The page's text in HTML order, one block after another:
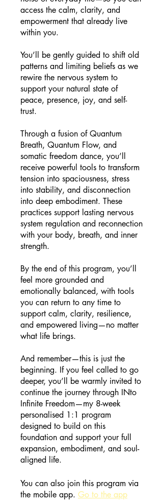
access the calm, clarity, and
empowerment that already live
within you.
You’ll be gently guided to shift old
patterns and limiting beliefs as we
rewire the nervous system to
support your natural state of
peace, presence, joy, and self-
trust.
Through a fusion of Quantum
Breath, Quantum Flow, and
somatic freedom dance, you’ll
receive powerful tools to transform
tension into spaciousness, stress
into stability, and disconnection
into deep embodiment. These
practices support lasting nervous
system regulation and reconnection
with your body, breath, and inner
strength.
By the end of this program, you’ll
feel more grounded and
emotionally balanced, with tools
you can return to any time to
support calm, clarity, resilience,
and empowered living—no matter
what life brings.
And remember—this is just the
beginning. If you feel called to go
deeper, you’ll be warmly invited to
continue the journey through INto
Infinite Freedom—my 8-week
personalised 1:1 program
designed to build on this
foundation and support your full
expansion, embodiment, and soul-
aligned life.
You can also join this program via
the mobile app. Go to the app